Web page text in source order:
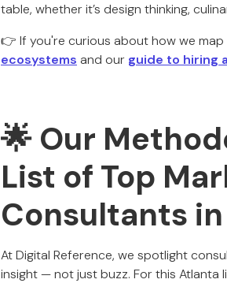
table, whether it’s design thinking,
👉 If you're curious about how we
ecosystems and our guide to hiring
🌟 Our
List of Top
Consultants
At Digital Reference, we spotlight
insight — not just buzz. For this Atlanta